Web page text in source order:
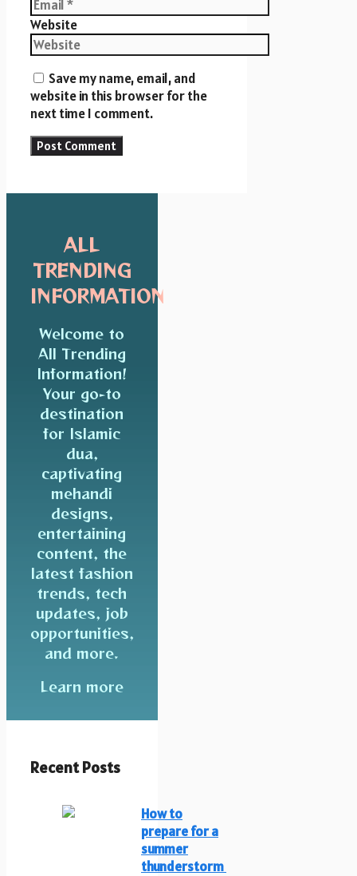
Website
Save my name, email, and
website in this browser for the
next time I comment.
ALL
TRENDING
INFORMATION
Welcome to
All Trending
Information!
Your go-to
destination
for Islamic
dua,
captivating
mehandi
designs,
entertaining
content, the
latest fashion
trends, tech
updates, job
opportunities,
and more.
Learn more
Recent Posts
How to
prepare for a
summer
thunderstorm